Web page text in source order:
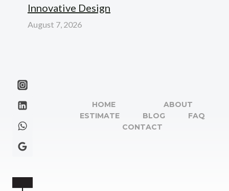
Innovative Design
August 7, 2026
HOME
ABOUT
ESTIMATE
BLOG
FAQ
CONTACT